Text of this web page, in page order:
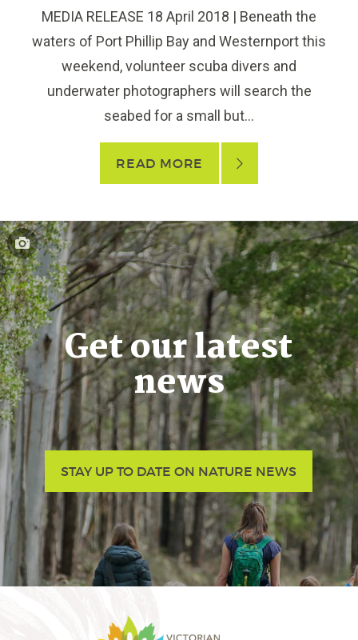
MEDIA RELEASE 18 April 2018 | Beneath the
waters of Port Phillip Bay and Westernport this
weekend, volunteer scuba divers and
underwater photographers will search the
seabed for a small but...
READ MORE
Get our latest
news
STAY UP TO DATE ON NATURE NEWS